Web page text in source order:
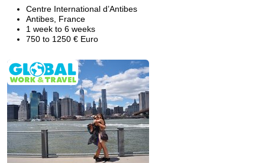
Centre International d’Antibes
Antibes, France
1 week to 6 weeks
750 to 1250 € Euro